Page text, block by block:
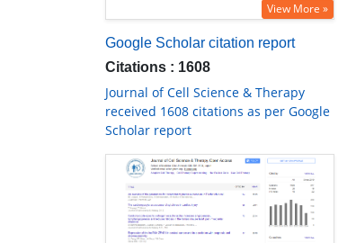
View More »
Google Scholar citation report
Citations : 1608
Journal of Cell Science & Therapy
received 1608 citations as per Google
Scholar report